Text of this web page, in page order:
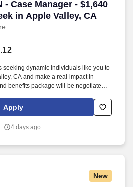
- Case Manager - $1,640
in Apple Valley, CA
- Case Manager - $1,640 to
seeking dynamic individuals like you to
CA and make a real impact in
benefits package will be negotiated
guaranteed hours, travel distance,
Apply
4 days ago
New